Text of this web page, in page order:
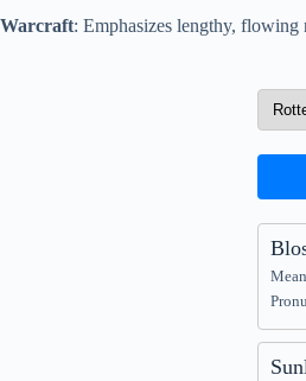
Warcraft: Emphasizes lengthy, flowing